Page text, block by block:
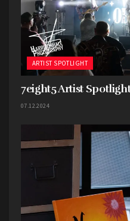
Horned Wolf: We are
Lawrence, KS formed
described as a fusion
with an emphasis on
individuality. Don and
ARTIST SPOTLIGHT
7eight5 Artist
07.12.2024